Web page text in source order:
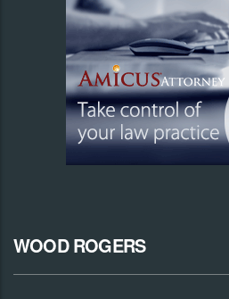
WOOD ROGERS